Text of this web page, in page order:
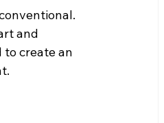
and
to create an